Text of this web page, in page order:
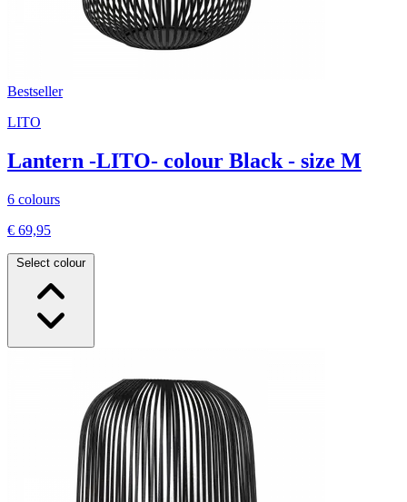
Bestseller
LITO
Lantern -LITO- colour Black - size M
6 colours
€ 69,95
Select colour